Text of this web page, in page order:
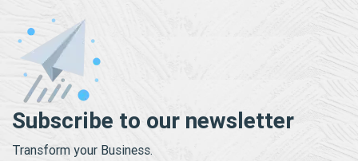
Subscribe to our newsletter
Transform your Business.